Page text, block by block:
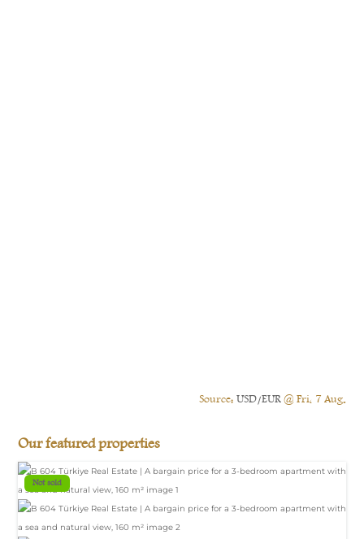
Source: USD/EUR@ Fri, 7 Aug.
Our featured properties
Not sold